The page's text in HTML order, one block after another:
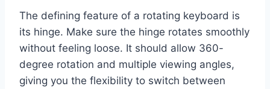
The defining feature of a rotating keyboard is
its hinge. Make sure the hinge rotates smoothly
without feeling loose. It should allow 360-
degree rotation and multiple viewing angles,
giving you the flexibility to switch between